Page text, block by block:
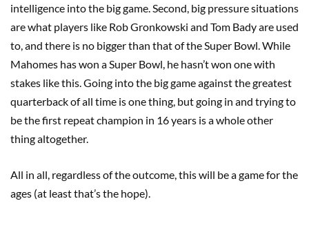
intelligence into the big game. Second, big pressure situations
are what players like Rob Gronkowski and Tom Bady are used
to, and there is no bigger than that of the Super Bowl. While
Mahomes has won a Super Bowl, he hasn’t won one with
stakes like this. Going into the big game against the greatest
quarterback of all time is one thing, but going in and trying to
be the first repeat champion in 16 years is a whole other
thing altogether.
All in all, regardless of the outcome, this will be a game for the
ages (at least that’s the hope).